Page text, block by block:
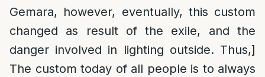
Gemara, however, eventually, this custom
changed as result of the exile, and the
danger involved in lighting outside. Thus,]
The custom today of all people is to always